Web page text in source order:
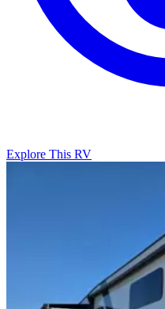
Explore This RV